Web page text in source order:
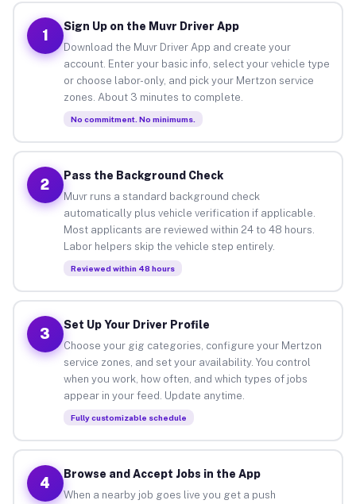
1
Sign Up on the Muvr Driver App
Download the Muvr Driver App and create your
account. Enter your basic info, select your vehicle type
or choose labor-only, and pick your Mertzon service
zones. About 3 minutes to complete.
No commitment. No minimums.
2
Pass the Background Check
Muvr runs a standard background check
automatically plus vehicle verification if applicable.
Most applicants are reviewed within 24 to 48 hours.
Labor helpers skip the vehicle step entirely.
Reviewed within 48 hours
3
Set Up Your Driver Profile
Choose your gig categories, configure your Mertzon
service zones, and set your availability. You control
when you work, how often, and which types of jobs
appear in your feed. Update anytime.
Fully customizable schedule
4
Browse and Accept Jobs in the App
When a nearby job goes live you get a push